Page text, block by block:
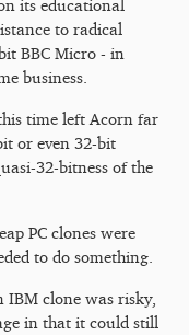
its educational
to radical
BBC Micro - in
business.
time left Acorn far
or even 32-bit
32-bitness of the
PC clones were
to do something.
clone was risky,
in that it could still